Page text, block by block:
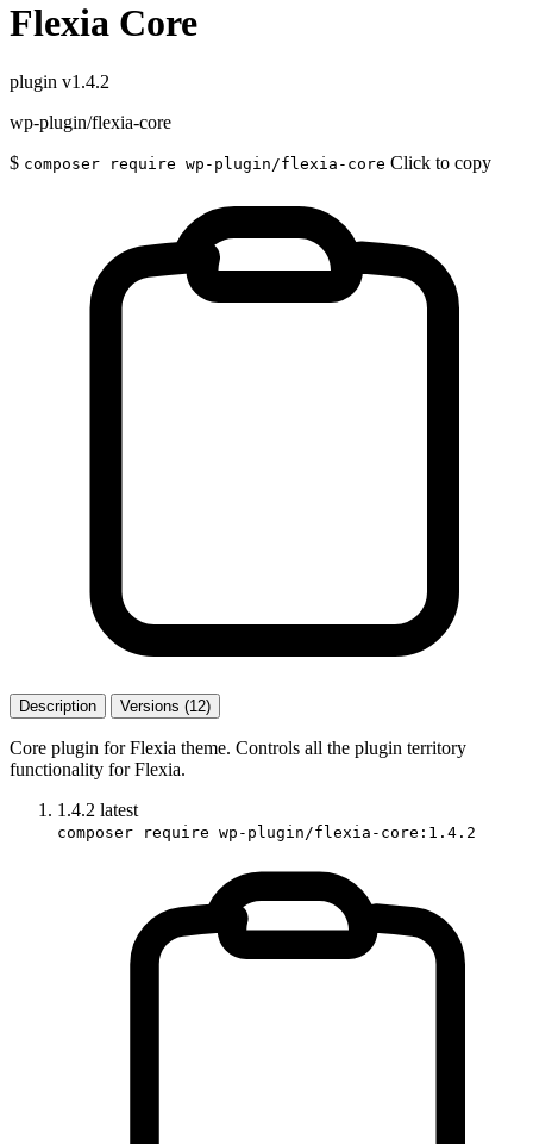
Flexia Core
plugin v1.4.2
wp-plugin/flexia-core
$ composer require wp-plugin/flexia-core Click to copy
Description Versions (12)
Core plugin for Flexia theme. Controls all the plugin territory
functionality for Flexia.
1.4.2 latest
composer require wp-plugin/flexia-core:1.4.2